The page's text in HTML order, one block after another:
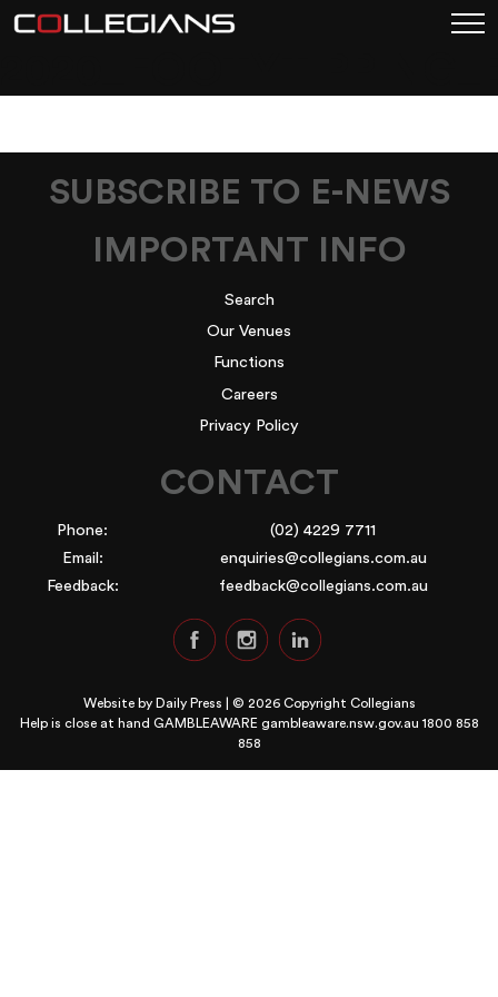
SUBSCRIBE TO E-NEWS
IMPORTANT INFO
Search
Our Venues
Functions
Careers
Privacy Policy
CONTACT
Phone:
(02) 4229 7711
Email:
enquiries@collegians.com.au
Feedback:
feedback@collegians.com.au
Website by Daily Press | © 2026 Copyright Collegians
Help is close at hand GAMBLEAWARE gambleaware.nsw.gov.au 1800 858
858